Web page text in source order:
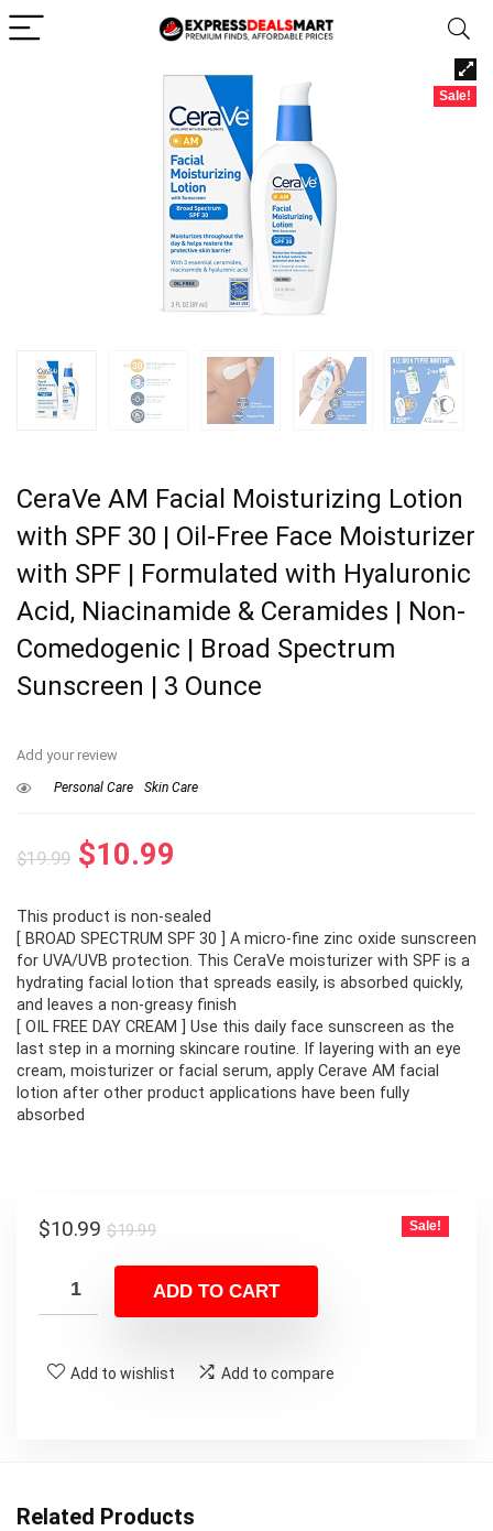
Sale!
CeraVe AM Facial Moisturizing Lotion
with SPF 30 | Oil-Free Face Moisturizer
with SPF | Formulated with Hyaluronic
Acid, Niacinamide & Ceramides | Non-
Comedogenic | Broad Spectrum
Sunscreen | 3 Ounce
Add your review
Personal Care Skin Care
$19.99 Original
was:
$19.99.
$10.99
is:
$10.99.
This product is non-sealed
[ BROAD SPECTRUM SPF 30 ] A micro-fine zinc oxide sunscreen
for UVA/UVB protection. This CeraVe moisturizer with SPF is a
hydrating facial lotion that spreads easily, is absorbed quickly,
and leaves a non-greasy finish
[ OIL FREE DAY CREAM ] Use this daily face sunscreen as the
last step in a morning skincare routine. If layering with an eye
cream, moisturizer or facial serum, apply Cerave AM facial
lotion after other product applications have been fully
absorbed
$19.99Original
was:
$19.99.
$10.99
Current
is:
$10.99.
Sale!
ADD TO CART
Add to wishlist Add to compare
Related Products